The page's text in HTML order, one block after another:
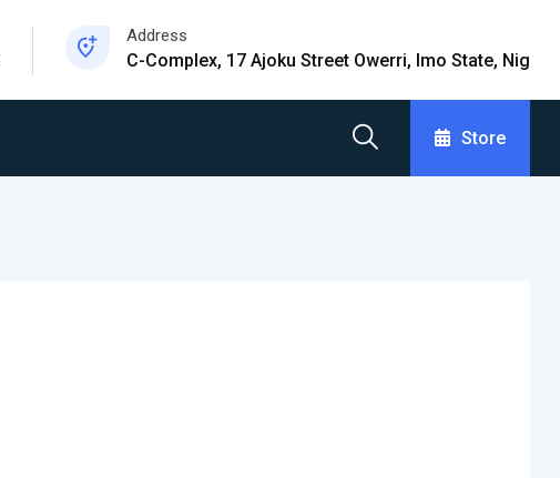
Address
C-Complex, 17 Ajoku Street Owerri, Imo State, Nig
Store